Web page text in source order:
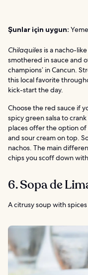
Şunlar için uygun:
Chilaquiles is a nacho-
smothered in sauce and
champions’ in Cancun.
this local favorite
kick-start the day.
Choose the red sauce if
spicy green salsa to
places offer the option
and sour cream on top.
nachos. The main
chips you scoff down
6. Sopa de
A citrusy soup with